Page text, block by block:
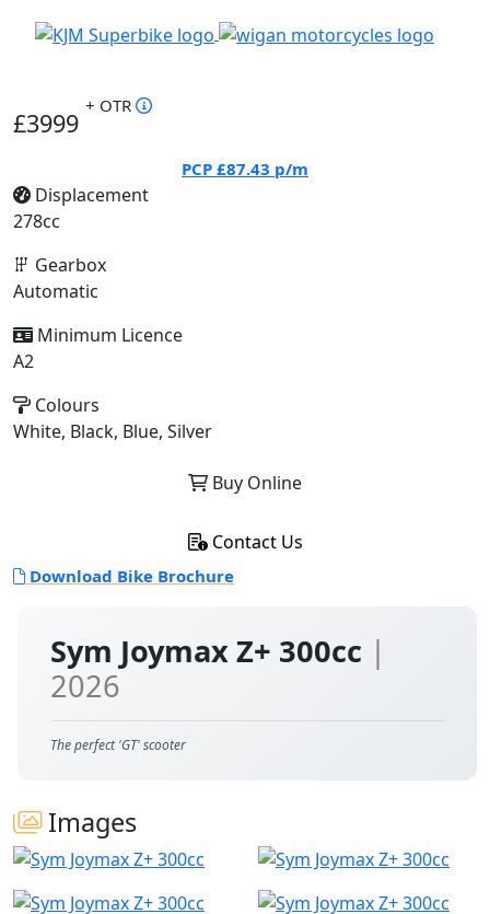
Sym Joymax Z+ 300cc |
2026
The perfect 'GT' scooter
Images
£3999
+ OTR
PCP £87.43 p/m
Displacement
278cc
Gearbox
Automatic
Minimum Licence
A2
Colours
White, Black, Blue, Silver
Buy Online
Contact Us
Download Bike Brochure